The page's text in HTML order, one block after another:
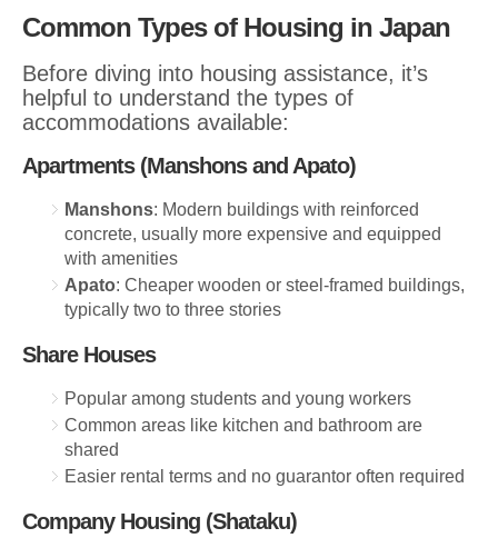
Common Types of Housing in Japan
Before diving into housing assistance, it’s
helpful to understand the types of
accommodations available:
Apartments (Manshons and Apato)
Manshons: Modern buildings with reinforced
concrete, usually more expensive and equipped
with amenities
Apato: Cheaper wooden or steel-framed buildings,
typically two to three stories
Share Houses
Popular among students and young workers
Common areas like kitchen and bathroom are
shared
Easier rental terms and no guarantor often required
Company Housing (Shataku)